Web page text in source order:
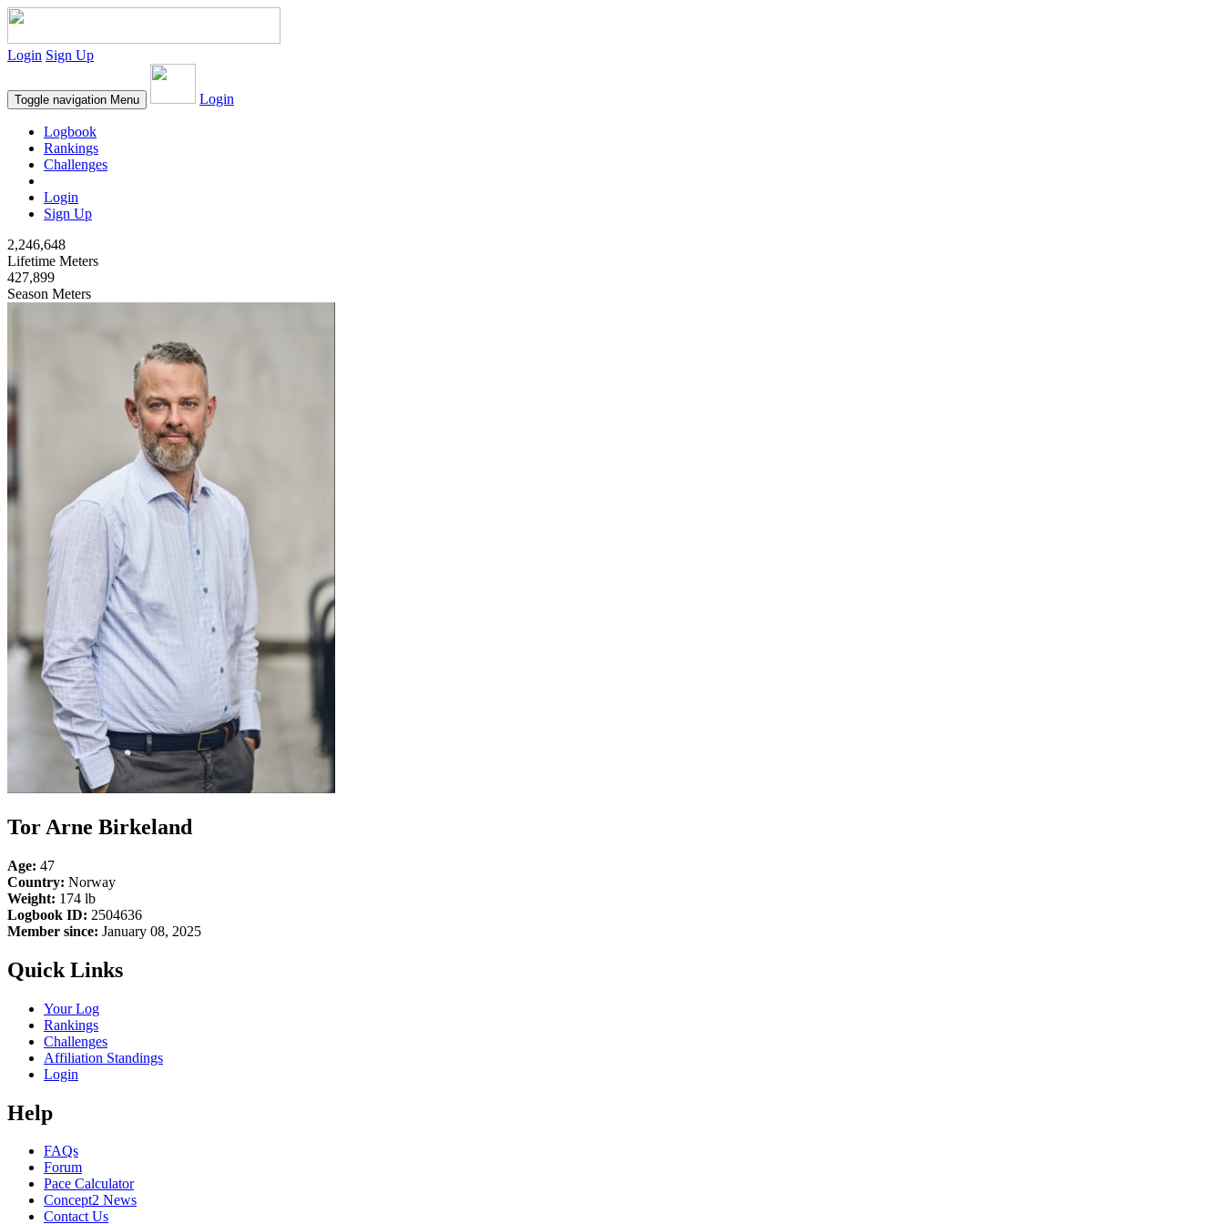
Login Sign Up
Toggle navigation Menu Login
Logbook
Rankings
Challenges
Login
Sign Up
2,246,648
Lifetime Meters
427,899
Season Meters
Tor Arne Birkeland
Age: 47
Country: Norway
Weight: 174 lb
Logbook ID: 2504636
Member since: January 08, 2025
Quick Links
Your Log
Rankings
Challenges
Affiliation Standings
Login
Help
FAQs
Forum
Pace Calculator
Concept2 News
Contact Us